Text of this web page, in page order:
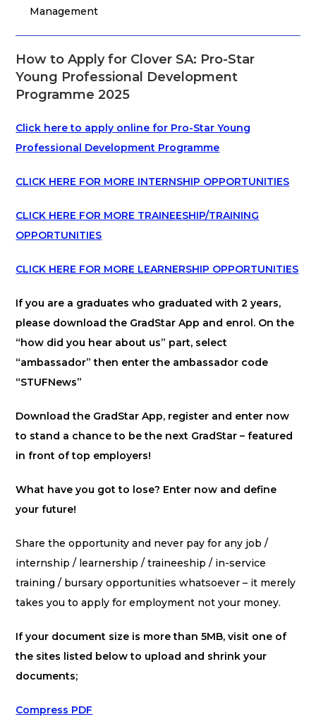
Management
How to Apply for Clover SA: Pro-Star
Young Professional Development
Programme 2025
Click here to apply online for Pro-Star Young
Professional Development Programme
CLICK HERE FOR MORE INTERNSHIP OPPORTUNITIES
CLICK HERE FOR MORE TRAINEESHIP/TRAINING
OPPORTUNITIES
CLICK HERE FOR MORE LEARNERSHIP OPPORTUNITIES
If you are a graduates who graduated with 2 years,
please download the GradStar App and enrol. On the
“how did you hear about us” part, select
“ambassador” then enter the ambassador code
“STUFNews”
Download the GradStar App, register and enter now
to stand a chance to be the next GradStar – featured
in front of top employers!
What have you got to lose? Enter now and define
your future!
Share the opportunity and never pay for any job /
internship / learnership / traineeship / in-service
training / bursary opportunities whatsoever – it merely
takes you to apply for employment not your money.
If your document size is more than 5MB, visit one of
the sites listed below to upload and shrink your
documents;
Compress PDF